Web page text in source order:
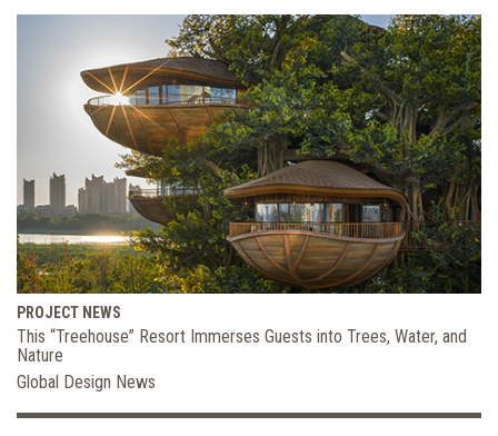
PROJECT NEWS
This “Treehouse” Resort Immerses Guests into Trees, Water, and
Nature
Global Design News